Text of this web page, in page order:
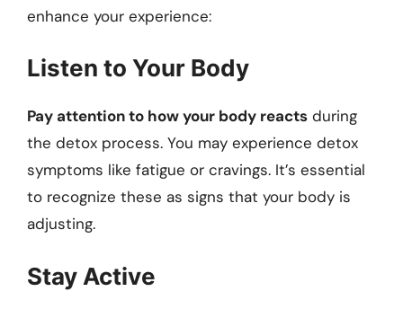
enhance your experience:
Listen to Your Body
Pay attention to how your body reacts during
the detox process. You may experience detox
symptoms like fatigue or cravings. It’s essential
to recognize these as signs that your body is
adjusting.
Stay Active